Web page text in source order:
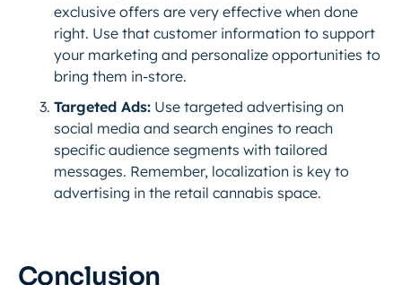
exclusive offers are very effective when done
right. Use that customer information to support
your marketing and personalize opportunities to
bring them in-store.
Targeted Ads: Use targeted advertising on
social media and search engines to reach
specific audience segments with tailored
messages. Remember, localization is key to
advertising in the retail cannabis space.
Conclusion